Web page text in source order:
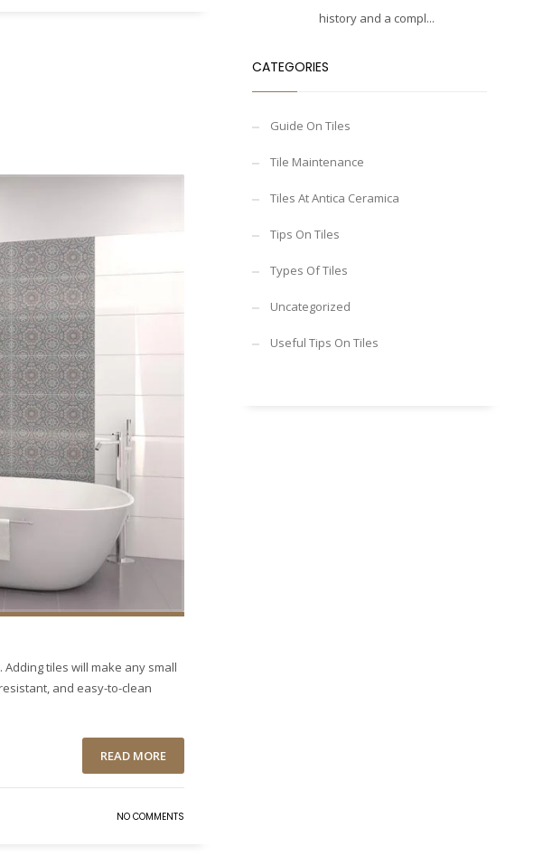
tiles will make any small
and easy-to-clean
READ MORE
NO COMMENTS
history and a compl...
CATEGORIES
Guide On Tiles
Tile Maintenance
Tiles At Antica Ceramica
Tips On Tiles
Types Of Tiles
Uncategorized
Useful Tips On Tiles